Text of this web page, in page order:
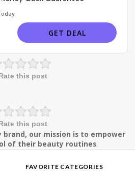
GET DEAL
this post
this post
brand, our mission is to empower
of their beauty routines.
FAVORITE CATEGORIES